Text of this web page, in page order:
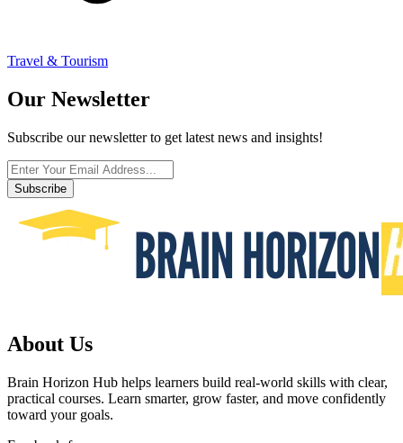
Travel & Tourism
Our Newsletter
Subscribe our newsletter to get latest news and insights!
Subscribe
About Us
Brain Horizon Hub helps learners build real-world skills with clear,
practical courses. Learn smarter, grow faster, and move confidently
toward your goals.